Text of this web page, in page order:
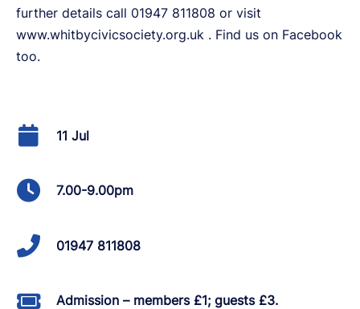
further details call 01947 811808 or visit
www.whitbycivicsociety.org.uk . Find us on Facebook
too.
11 Jul
7.00-9.00pm
01947 811808
Admission – members £1; guests £3.